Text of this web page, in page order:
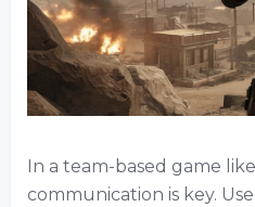
In a team-based game
communication is key.